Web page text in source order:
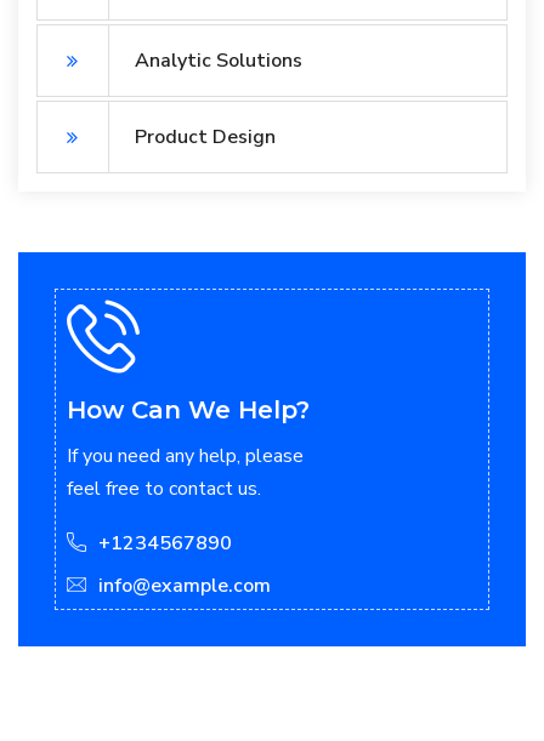
Analytic Solutions
Product Design
How Can We Help?
If you need any help, please
feel free to contact us.
+1234567890
info@example.com